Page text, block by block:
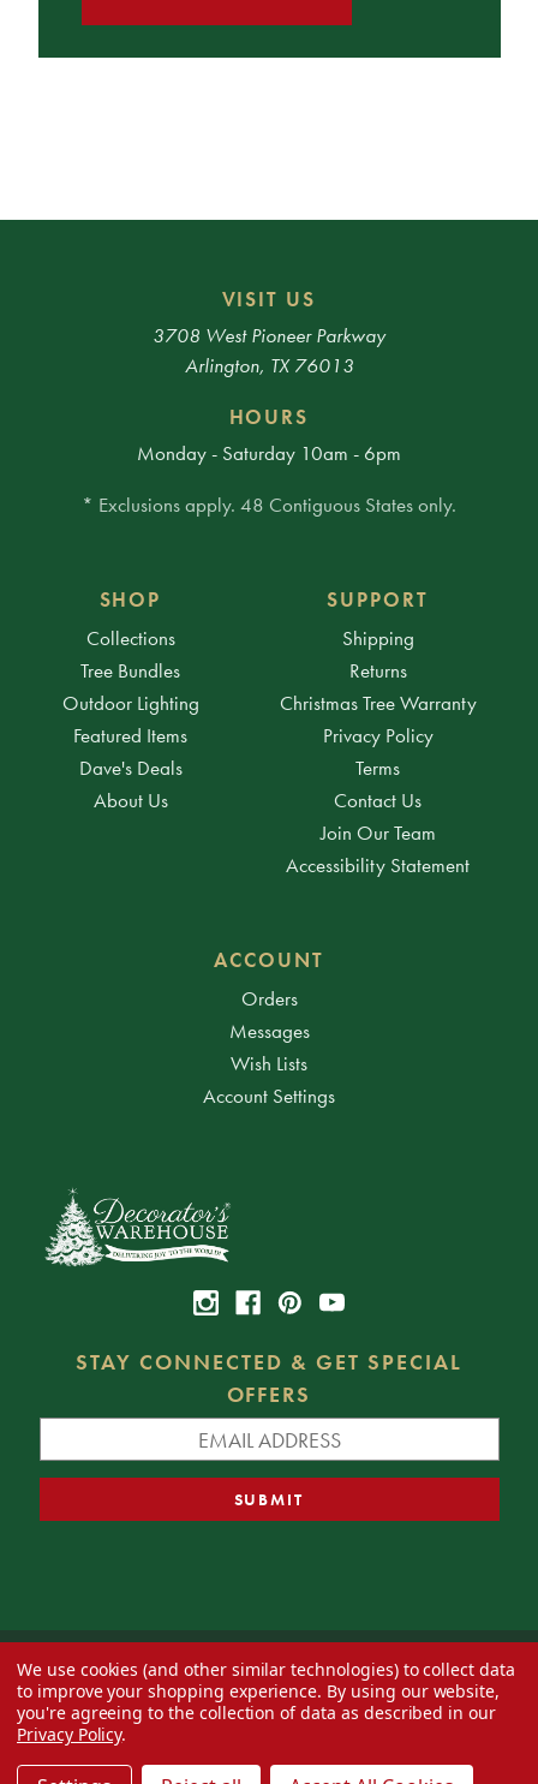
VISIT US
3708 West Pioneer Parkway
Arlington, TX 76013
HOURS
Monday - Saturday 10am - 6pm
* Exclusions apply. 48 Contiguous States only.
SHOP
Collections
Tree Bundles
Outdoor Lighting
Featured Items
Dave's Deals
About Us
SUPPORT
Shipping
Returns
Christmas Tree Warranty
Privacy Policy
Terms
Contact Us
Join Our Team
Accessibility Statement
ACCOUNT
Orders
Messages
Wish Lists
Account Settings
STAY CONNECTED & GET SPECIAL
OFFERS
© 2026 Decorator's Warehouse —Blog— Web design byEversite
We use cookies (and other similar technologies) to collect data
to improve your shopping experience. By using our website,
you're agreeing to the collection of data as described in our
Privacy Policy.